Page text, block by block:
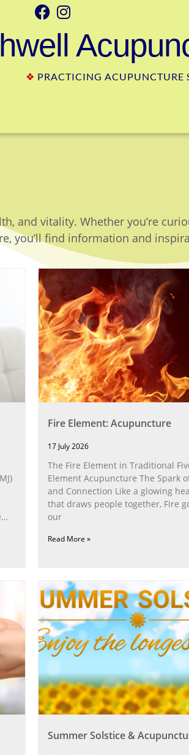
❖ PRACTICING ACUPUNCTURE
and vitality. Whether you’re
you’ll find information and
Fire Element: Acupuncture
17 July 2026
The Fire Element in Traditional
Element Acupuncture The Spark
and Connection Like a glowing
that draws people together, Fire
our
Read More »
Summer Solstice &